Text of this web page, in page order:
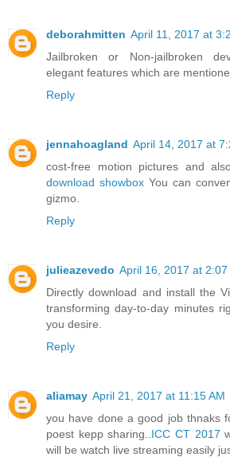
deborahmitten April 11, 2017 at
Jailbroken or Non-jailbroken
elegant features which are
Reply
jennahoagland April 14, 2017 at
cost-free motion pictures and
download showboxYou can
gizmo.
Reply
julieazevedo April 16, 2017 at 2:07
Directly download and install the
transforming day-to-day minutes
you desire.
Reply
aliamay April 21, 2017 at 11:15 AM
you have done a good job thnaks
poest kepp sharing.. ICC CT 2017
will be watch live streaming easily